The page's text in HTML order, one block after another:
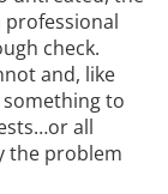
professional
check.
and, like
something to
all
the problem